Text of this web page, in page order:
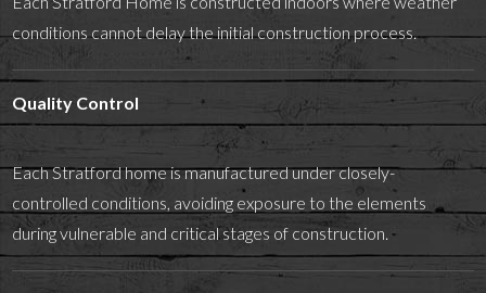
conditions cannot delay the initial construction process.
Quality Control
Each Stratford home is manufactured under closely-
controlled conditions, avoiding exposure to the elements
during vulnerable and critical stages of construction.